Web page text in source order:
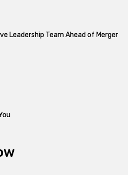
Leadership Team Ahead of Merger